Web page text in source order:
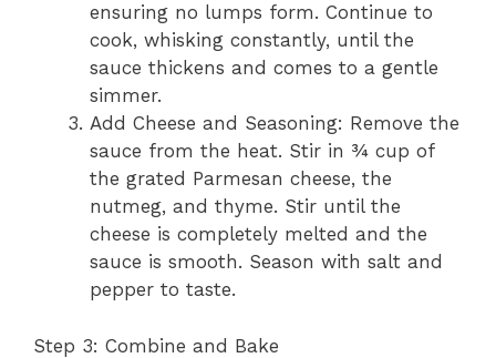
ensuring no lumps form. Continue to
cook, whisking constantly, until the
sauce thickens and comes to a gentle
simmer.
Add Cheese and Seasoning: Remove the
sauce from the heat. Stir in ¾ cup of
the grated Parmesan cheese, the
nutmeg, and thyme. Stir until the
cheese is completely melted and the
sauce is smooth. Season with salt and
pepper to taste.
Step 3: Combine and Bake